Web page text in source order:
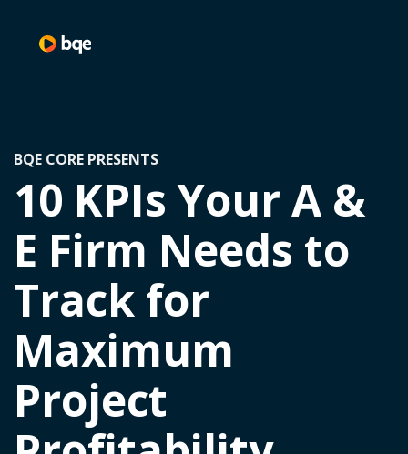
BQE CORE PRESENTS
10 KPIs Your A &
E Firm Needs to
Track for
Maximum
Project